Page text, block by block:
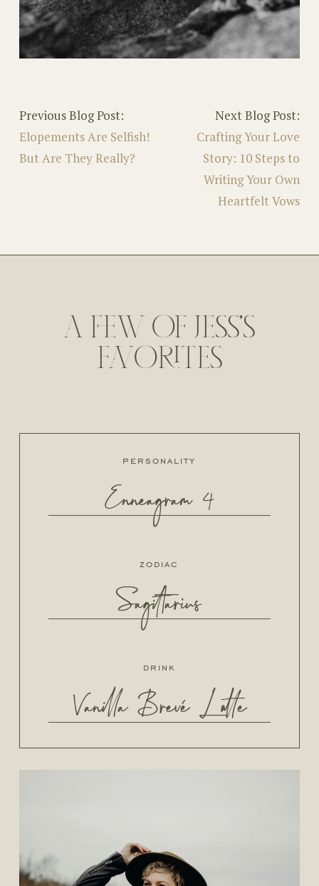
Previous Blog Post:
Elopements Are Selfish!
But Are They Really?
Next Blog Post:
Crafting Your Love
Story: 10 Steps to
Writing Your Own
Heartfelt Vows
A FEW OF JESS'S
FAVORITES
personality
Enneagram 4
zodiac
Sagittarius
drink
Vanilla Brevé Latte